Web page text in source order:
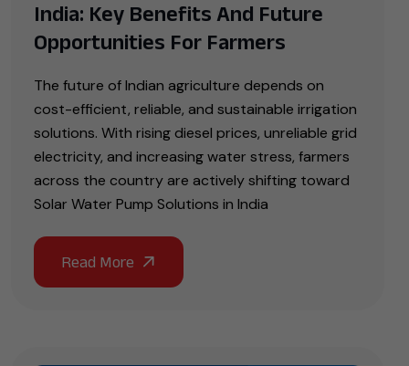
India: Key Benefits And Future
Opportunities For Farmers
The future of Indian agriculture depends on
cost-efficient, reliable, and sustainable irrigation
solutions. With rising diesel prices, unreliable grid
electricity, and increasing water stress, farmers
across the country are actively shifting toward
Solar Water Pump Solutions in India